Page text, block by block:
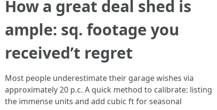
How a great deal shed is
ample: sq. footage you
received’t regret
Most people underestimate their garage wishes via
approximately 20 p.c. A quick method to calibrate: listing
the immense units and add cubic ft for seasonal